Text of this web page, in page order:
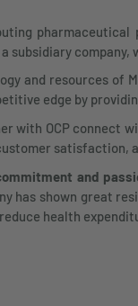
a subsidiary
and resources of
edge by
with OCP connect
satisfaction,
and
has shown great
health